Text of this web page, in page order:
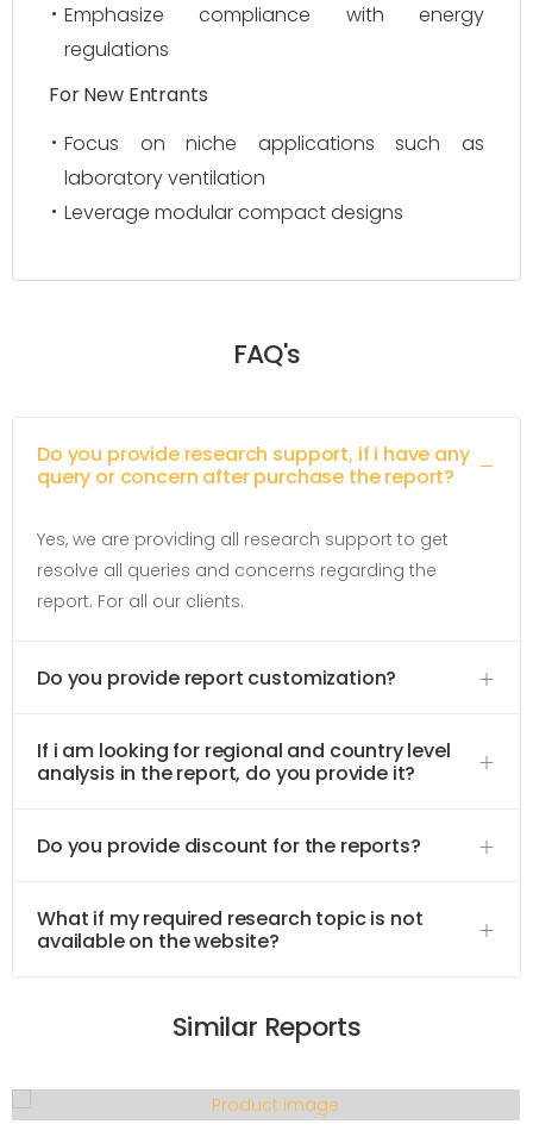
Emphasize compliance with energy
regulations
For New Entrants
Focus on niche applications such as
laboratory ventilation
Leverage modular compact designs
FAQ's
Do you provide research support, if i have any
query or concern after purchase the report?
Yes, we are providing all research support to get
resolve all queries and concerns regarding the
report. For all our clients.
Do you provide report customization?
If i am looking for regional and country level
analysis in the report, do you provide it?
Do you provide discount for the reports?
What if my required research topic is not
available on the website?
Similar Reports